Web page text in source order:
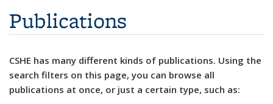
Publications
CSHE has many different kinds of publications. Using the
search filters on this page, you can browse all
publications at once, or just a certain type, such as: